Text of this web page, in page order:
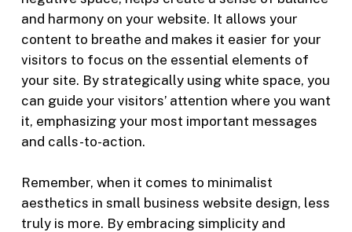
and harmony on your website. It allows your
content to breathe and makes it easier for your
visitors to focus on the essential elements of
your site. By strategically using white space, you
can guide your visitors’ attention where you want
it, emphasizing your most important messages
and calls-to-action.
Remember, when it comes to minimalist
aesthetics in small business website design, less
truly is more. By embracing simplicity and